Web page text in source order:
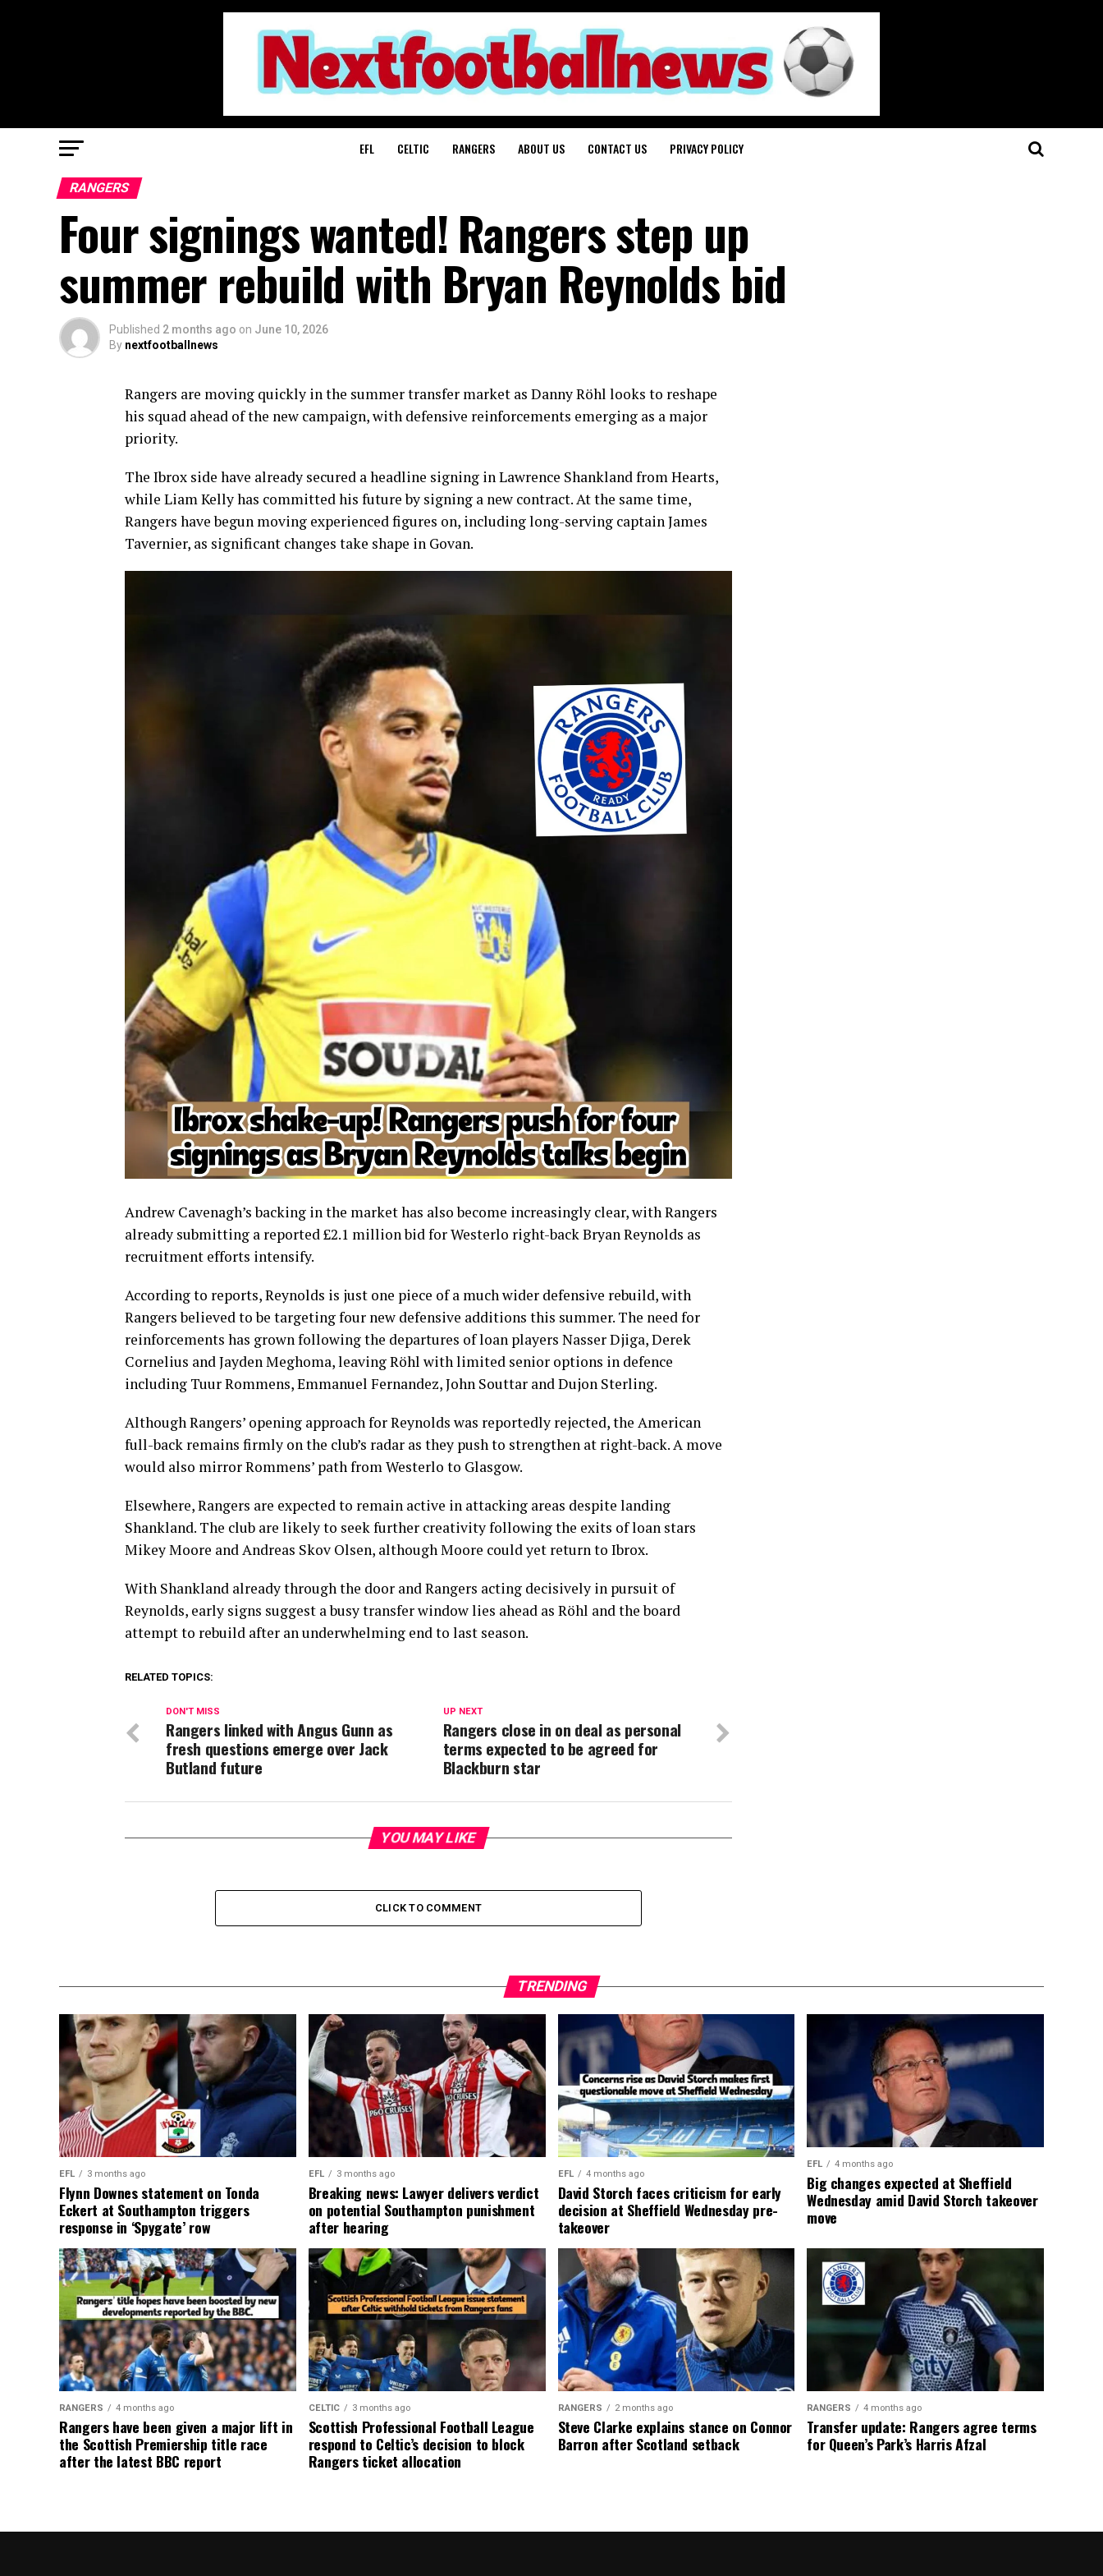
EFL CELTIC RANGERS ABOUT US CONTACT US PRIVACY POLICY
RANGERS
Four signings wanted! Rangers step up
summer rebuild with Bryan Reynolds bid
Published 2 months ago on June 10, 2026
By nextfootballnews
Rangers are moving quickly in the summer transfer market as Danny Röhl looks to reshape
his squad ahead of the new campaign, with defensive reinforcements emerging as a major
priority.
The Ibrox side have already secured a headline signing in Lawrence Shankland from Hearts,
while Liam Kelly has committed his future by signing a new contract. At the same time,
Rangers have begun moving experienced figures on, including long-serving captain James
Tavernier, as significant changes take shape in Govan.
Andrew Cavenagh’s backing in the market has also become increasingly clear, with Rangers
already submitting a reported £2.1 million bid for Westerlo right-back Bryan Reynolds as
recruitment efforts intensify.
According to reports, Reynolds is just one piece of a much wider defensive rebuild, with
Rangers believed to be targeting four new defensive additions this summer. The need for
reinforcements has grown following the departures of loan players Nasser Djiga, Derek
Cornelius and Jayden Meghoma, leaving Röhl with limited senior options in defence
including Tuur Rommens, Emmanuel Fernandez, John Souttar and Dujon Sterling.
Although Rangers’ opening approach for Reynolds was reportedly rejected, the American
full-back remains firmly on the club’s radar as they push to strengthen at right-back. A move
would also mirror Rommens’ path from Westerlo to Glasgow.
Elsewhere, Rangers are expected to remain active in attacking areas despite landing
Shankland. The club are likely to seek further creativity following the exits of loan stars
Mikey Moore and Andreas Skov Olsen, although Moore could yet return to Ibrox.
With Shankland already through the door and Rangers acting decisively in pursuit of
Reynolds, early signs suggest a busy transfer window lies ahead as Röhl and the board
attempt to rebuild after an underwhelming end to last season.
RELATED TOPICS:
UP NEXT
Rangers close in on deal as personal
terms expected to be agreed for
Blackburn star
DON'T MISS
Rangers linked with Angus Gunn as
fresh questions emerge over Jack
Butland future
YOU MAY LIKE
CLICK TO COMMENT
TRENDING
EFL 3 months ago
Flynn Downes statement on Tonda
Eckert at Southampton triggers
response in ‘Spygate’ row
EFL 3 months ago
Breaking news: Lawyer delivers verdict
on potential Southampton punishment
after hearing
EFL 4 months ago
David Storch faces criticism for early
decision at Sheffield Wednesday pre-
takeover
EFL 4 months ago
Big changes expected at Sheffield
Wednesday amid David Storch takeover
move
RANGERS 4 months ago
Rangers have been given a major lift in
the Scottish Premiership title race
after the latest BBC report
CELTIC 3 months ago
Scottish Professional Football League
respond to Celtic’s decision to block
Rangers ticket allocation
RANGERS 2 months ago
Steve Clarke explains stance on Connor
Barron after Scotland setback
RANGERS 4 months ago
Transfer update: Rangers agree terms
for Queen’s Park’s Harris Afzal